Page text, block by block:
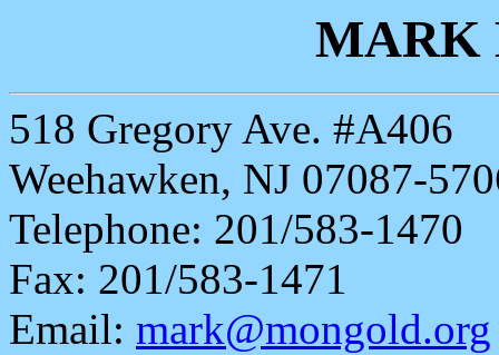
MARK
518 Gregory Ave. #A406
Weehawken, NJ 07087-
Telephone: 201/583-1470
Fax: 201/583-1471
Email: mark@mongold.org